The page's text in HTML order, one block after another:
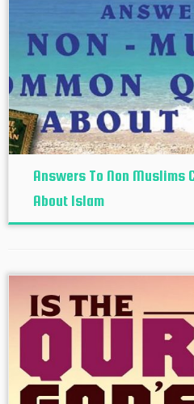
Answers To Non Muslims
About Islam